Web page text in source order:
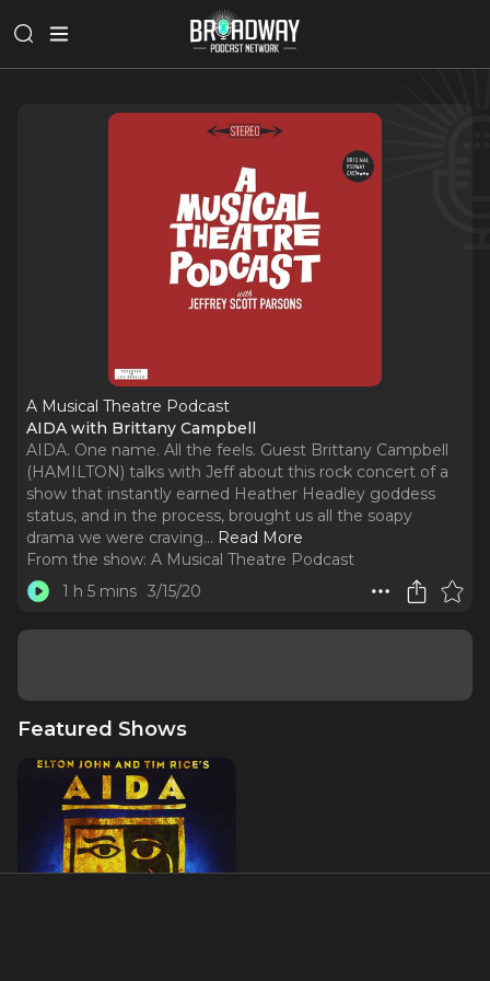
A Musical Theatre Podcast
AIDA with Brittany Campbell
AIDA. One name. All the feels. Guest Brittany Campbell
(HAMILTON) talks with Jeff about this rock concert of a
show that instantly earned Heather Headley goddess
status, and in the process, brought us all the soapy
drama we were craving... Read More
From the show: A Musical Theatre Podcast
1 h 5 mins 3/15/20
Featured Shows